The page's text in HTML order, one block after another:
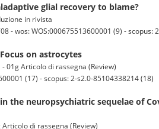
glial recovery to blame?
in rivista
- wos: WOS:000675513600001 (9) - scopus:
on astrocytes
01g Articolo di rassegna (Review)
(17) - scopus: 2-s2.0-85104338214 (18)
neuropsychiatric sequelae of
di rassegna (Review)